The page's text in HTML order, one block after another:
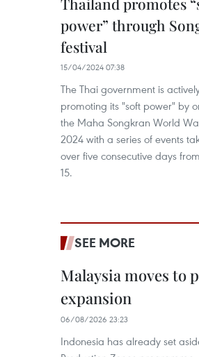
power” through
festival
15/04/2024 07:38
The Thai government is
promoting its "soft power" by
the Maha Songkran World
2024 with a series of events
over five consecutive days
15.
SEE MORE
Malaysia moves
expansion
06/08/2026 23:23
Indonesia has already set